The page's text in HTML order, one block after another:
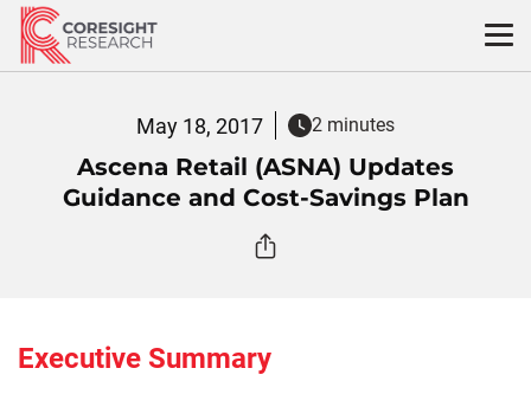
Skip
content
May 18, 2017 2 minutes
Ascena Retail (ASNA) Updates
Guidance and Cost-Savings Plan
Executive Summary